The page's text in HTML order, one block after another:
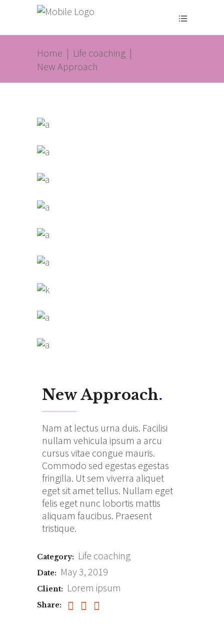
Home | Life coaching |
New Approach
New Approach.
Nam at lectus urna duis. Facilisi
nullam vehicula ipsum a arcu
cursus vitae congue mauris.
Commodo sed egestas egestas
fringilla. Ut sem viverra aliquet
eget sit amet tellus. Nullam eget
felis eget nunc lobortis mattis
aliquam faucibus. Praesent
tristique.
Category: Life coaching
Date: May 3, 2019
Client: Lorem ipsum
Share: